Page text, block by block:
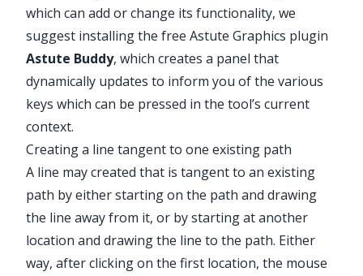
which can add or change its functionality, we
suggest installing the free Astute Graphics plugin
Astute Buddy, which creates a panel that
dynamically updates to inform you of the various
keys which can be pressed in the tool’s current
context.
Creating a line tangent to one existing path
A line may created that is tangent to an existing
path by either starting on the path and drawing
the line away from it, or by starting at another
location and drawing the line to the path. Either
way, after clicking on the first location, the mouse